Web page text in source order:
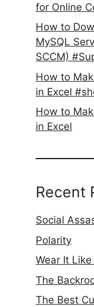
for Online
How to
MySQL
SCCM)
How to
in Excel
How to
in Excel
Recent
Social
Polarity
Wear It
The
The Best